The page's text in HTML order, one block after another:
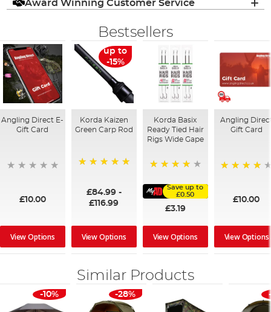
Award Winning Customer Service
Bestsellers
Angling Direct E-
Gift Card
£10.00
View Options
up to
-15%
Korda Kaizen
Green Carp Rod
£84.99-
£116.99
View Options
Korda Basix
Ready Tied Hair
Rigs Wide Gape
Save up to
£0.50
£3.19
View Options
Angling
Gift Card
£10.00
View Options
Similar Products
-10% -28%